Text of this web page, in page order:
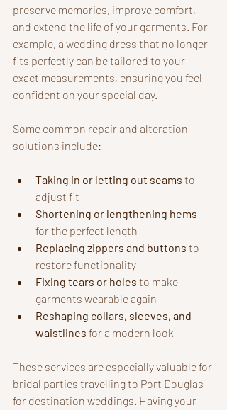
preserve memories, improve comfort,
and extend the life of your garments. For
example, a wedding dress that no longer
fits perfectly can be tailored to your
exact measurements, ensuring you feel
confident on your special day.
Some common repair and alteration
solutions include:
Taking in or letting out seams to
adjust fit
Shortening or lengthening hems
for the perfect length
Replacing zippers and buttons to
restore functionality
Fixing tears or holes to make
garments wearable again
Reshaping collars, sleeves, and
waistlines for a modern look
These services are especially valuable for
bridal parties travelling to Port Douglas
for destination weddings. Having your